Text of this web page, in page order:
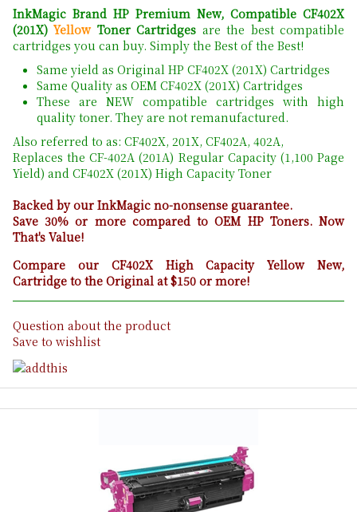
InkMagic Brand HP Premium New, Compatible CF402X
(201X)YellowToner Cartridges are the best compatible
cartridges you can buy. Simply the Best of the Best!
Same yield as Original HP CF402X (201X) Cartridges
Same Quality as OEM CF402X (201X) Cartridges
These are NEW compatible cartridges with high
quality toner. They are not remanufactured.
Also referred to as: CF402X, 201X, CF402A, 402A,
Replaces the CF-402A (201A) Regular Capacity (1,100 Page
Yield) and CF402X (201X) High Capacity Toner
Backed by our InkMagic no-nonsense guarantee.
Save 30% or more compared to OEM HP Toners. Now
That's Value!
Compare our CF402X High Capacity Yellow New,
Cartridge to the Original at $150 or more!
Question about the product
Save to wishlist